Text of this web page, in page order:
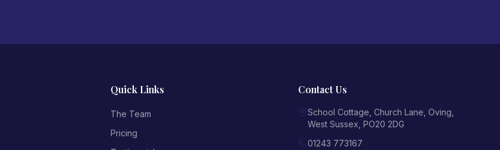
Quick Links
The Team
Pricing
Contact Us
School Cottage, Church Lane Oving
West Sussex PO20 2DG
01243 773167